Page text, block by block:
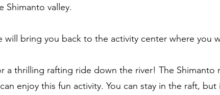
Shimanto valley.
will bring you back to the activity center where you
a thrilling rafting ride down the river! The Shimanto
enjoy this fun activity. You can stay in the raft,